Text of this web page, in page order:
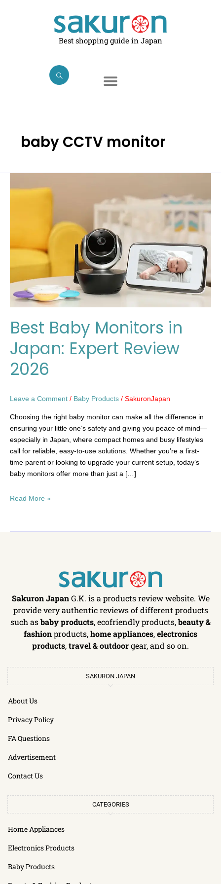
Best shopping guide in Japan
baby CCTV monitor
Best Baby Monitors in
Japan: Expert Review
2026
Leave a Comment / Baby Products / SakuronJapan
Choosing the right baby monitor can make all the difference in
ensuring your little one’s safety and giving you peace of mind—
especially in Japan, where compact homes and busy lifestyles
call for reliable, easy-to-use solutions. Whether you’re a first-
time parent or looking to upgrade your current setup, today’s
baby monitors offer more than just a […]
Baby
Review
Read More »
Sakuron JapanG.K. is a products review website. We
provide very authentic reviews of different products
such asbaby products, ecofriendly products,beauty &
fashionproducts,home appliances,electronics
products,travel & outdoorgear, and so on.
SAKURON JAPAN
About Us
Privacy Policy
FA Questions
Advertisement
Contact Us
CATEGORIES
Home Appliances
Electronics Products
Baby Products